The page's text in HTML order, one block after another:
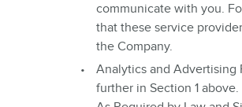
communicate with you.
that these service
the Company.
Analytics and Advertising
further in Section 1 above.